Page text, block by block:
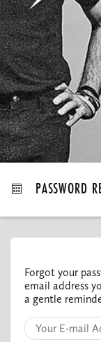
MY ORDERS
PASSWORD
Forgot your
email address
a gentle